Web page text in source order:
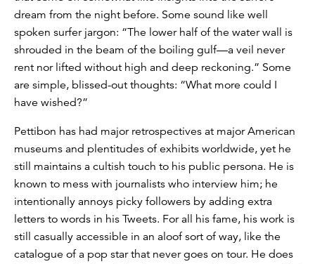
dream from the night before. Some sound like well
spoken surfer jargon: “The lower half of the water wall is
shrouded in the beam of the boiling gulf—a veil never
rent nor lifted without high and deep reckoning.” Some
are simple, blissed-out thoughts: “What more could I
have wished?”
Pettibon has had major retrospectives at major American
museums and plentitudes of exhibits worldwide, yet he
still maintains a cultish touch to his public persona. He is
known to mess with journalists who interview him; he
intentionally annoys picky followers by adding extra
letters to words in his Tweets. For all his fame, his work is
still casually accessible in an aloof sort of way, like the
catalogue of a pop star that never goes on tour. He does